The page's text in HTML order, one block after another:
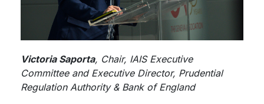
Victoria Saporta, Chair, IAIS Executive
Committee and Executive Director, Prudential
Regulation Authority & Bank of England